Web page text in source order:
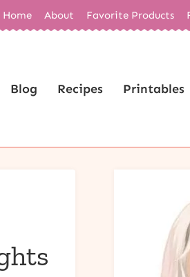
Home About Favorite Products
Blog Recipes Printables